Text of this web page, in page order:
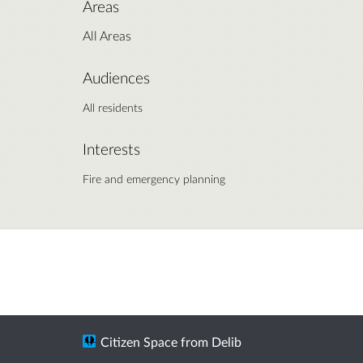
Areas
All Areas
Audiences
All residents
Interests
Fire and emergency planning
Citizen Space from Delib